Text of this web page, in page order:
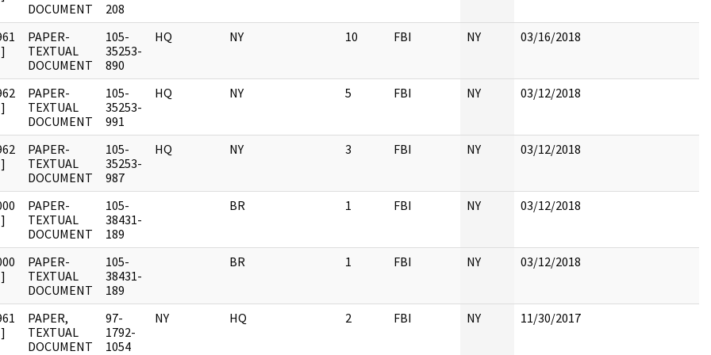
DOCUMENT
208
]
PAPER-
TEXTUAL
DOCUMENT
105-
35253-
890
HQ NY 10 FBI NY 03/16/2018
]
PAPER-
TEXTUAL
DOCUMENT
105-
35253-
991
HQ NY 5 FBI NY 03/12/2018
]
PAPER-
TEXTUAL
DOCUMENT
105-
35253-
987
HQ NY 3 FBI NY 03/12/2018
]
PAPER-
TEXTUAL
DOCUMENT
105-
38431-
189
BR 1 FBI NY 03/12/2018
]
PAPER-
TEXTUAL
DOCUMENT
105-
38431-
189
BR 1 FBI NY 03/12/2018
]
PAPER,
TEXTUAL
DOCUMENT
97-
1792-
1054
NY HQ 2 FBI NY 11/30/2017